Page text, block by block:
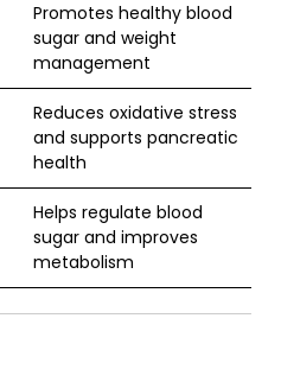
Promotes healthy blood
sugar and weight
management
Reduces oxidative stress
and supports pancreatic
health
Helps regulate blood
sugar and improves
metabolism